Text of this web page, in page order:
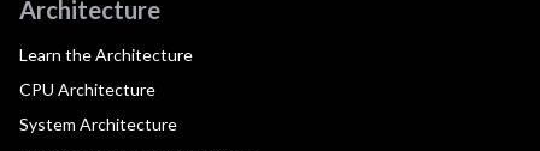
Architecture
Learn the Architecture
CPU Architecture
System Architecture